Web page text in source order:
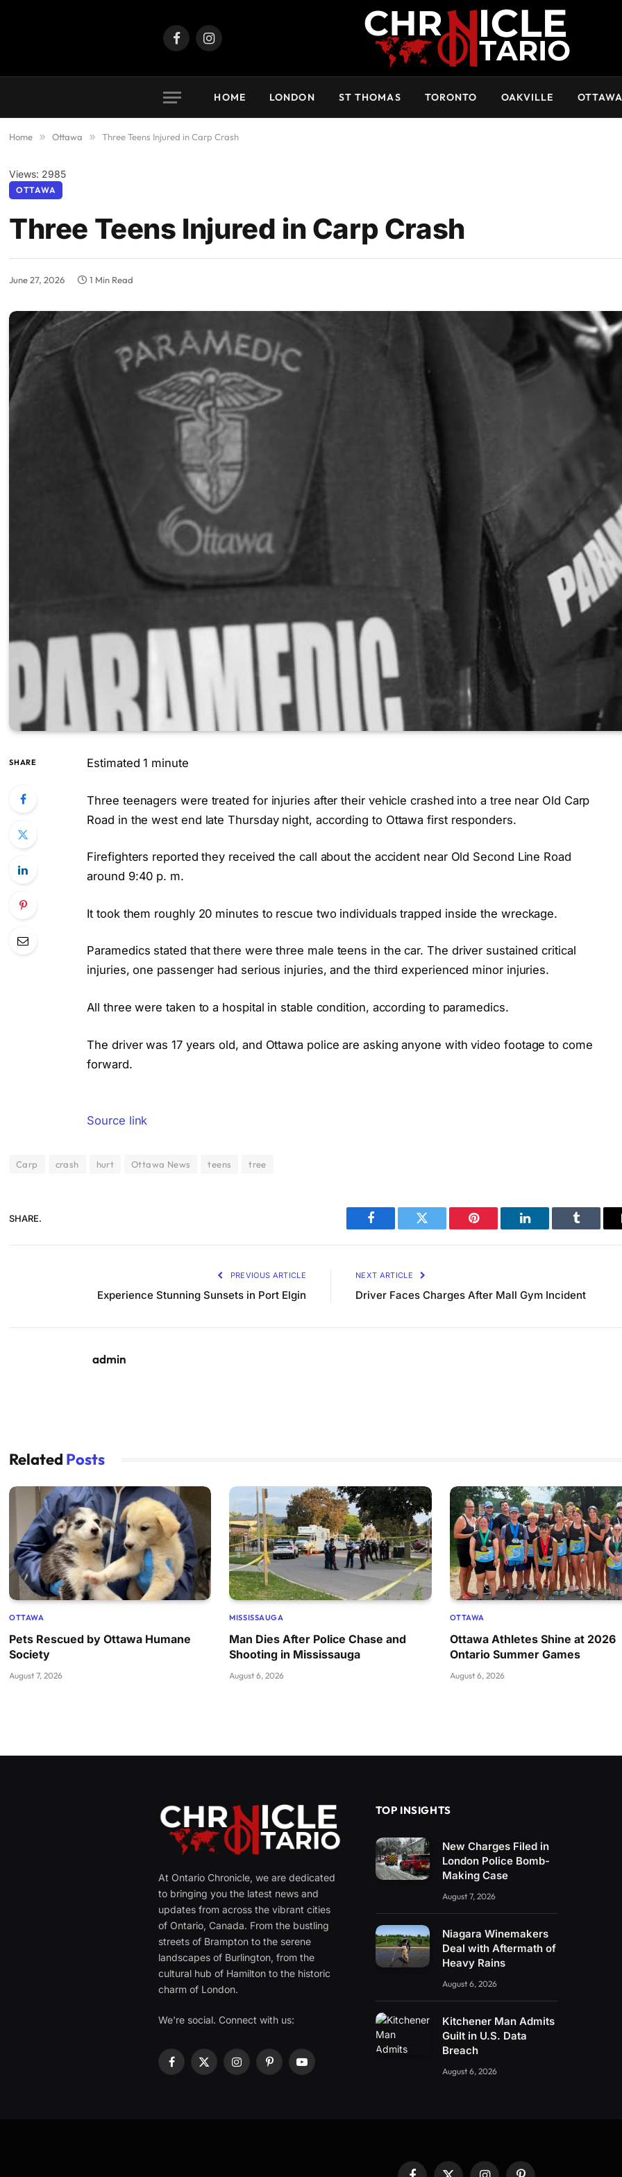
FacebookInstagram
HOME LONDON ST THOMAS TORONTO OAKVILLE OTTAWA
Home » Ottawa » Three Teens Injured in Carp Crash
Views: 2985
OTTAWA
Three Teens Injured in Carp Crash
June 27, 2026 1 Min Read
SHARE Estimated 1 minute
Three teenagers were treated for injuries after their vehicle crashed into a tree near Old Carp
Road in the west end late Thursday night, according to Ottawa first responders.
Firefighters reported they received the call about the accident near Old Second Line Road
around 9:40 p. m.
It took them roughly 20 minutes to rescue two individuals trapped inside the wreckage.
Paramedics stated that there were three male teens in the car. The driver sustained critical
injuries, one passenger had serious injuries, and the third experienced minor injuries.
All three were taken to a hospital in stable condition, according to paramedics.
The driver was 17 years old, and Ottawa police are asking anyone with video footage to come
forward.
Source link
Carp crash hurt Ottawa News teens tree
SHARE.
Facebook Twitter Pinterest LinkedIn Tumblr
PREVIOUS ARTICLE
Experience Stunning Sunsets in Port Elgin
NEXT ARTICLE
Driver Faces Charges After Mall Gym Incident
admin
Related Posts
OTTAWA
Pets Rescued by Ottawa Humane
Society
August 7, 2026
MISSISSAUGA
Man Dies After Police Chase and
Shooting in Mississauga
August 6, 2026
OTTAWA
Ottawa Athletes Shine at 2026
Ontario Summer Games
August 6, 2026
At Ontario Chronicle, we are dedicated
to bringing you the latest news and
updates from across the vibrant cities
of Ontario, Canada. From the bustling
streets of Brampton to the serene
landscapes of Burlington, from the
cultural hub of Hamilton to the historic
charm of London.
We're social. Connect with us:
Facebook
X
InstagramPinterestYouTube
TOP INSIGHTS
New Charges Filed in
London Police Bomb-
Making Case
August 7, 2026
Niagara Winemakers
Deal with Aftermath of
Heavy Rains
August 6, 2026
Kitchener Man Admits
Guilt in U.S. Data
Breach
August 6, 2026